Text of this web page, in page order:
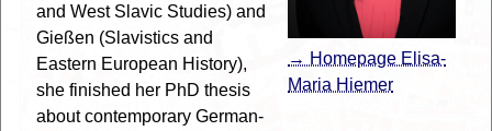
→ Homepage Elisa-
Maria Hiemer
and West Slavic Studies) and
Gießen (Slavistics and
Eastern European History),
she finished her PhD thesis
about contemporary German-